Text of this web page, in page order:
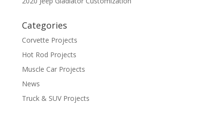
Categories
Corvette Projects
Hot Rod Projects
Muscle Car Projects
News
Truck & SUV Projects